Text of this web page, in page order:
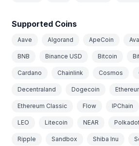
Supported Coins
Aave Algorand ApeCoin
BNB Binance USD Bitcoin
Cardano Chainlink Cosmos
Decentraland Dogecoin
Ethereum Classic Flow IPChain
LEO Litecoin NEAR
Ripple Sandbox Shiba Inu